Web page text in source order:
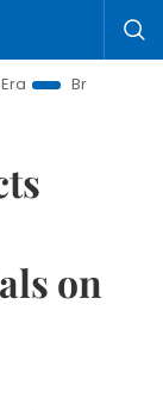
Resolutions to
on